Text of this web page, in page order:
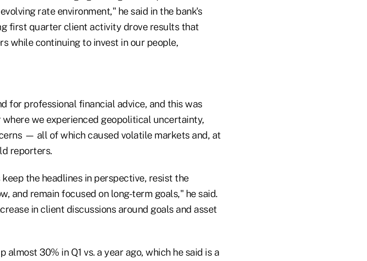
rate environment," he said in the bank's
first quarter client activity drove results that
while continuing to invest in our people,
for professional financial advice, and this was
we experienced geopolitical uncertainty,
— all of which caused volatile markets and, at
reporters.
the headlines in perspective, resist the
and remain focused on long-term goals," he said.
in client discussions around goals and asset
30% in Q1 vs. a year ago, which he said is a